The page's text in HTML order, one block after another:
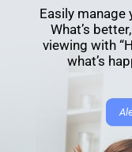
Easily manage
What’s
viewing with
what’s